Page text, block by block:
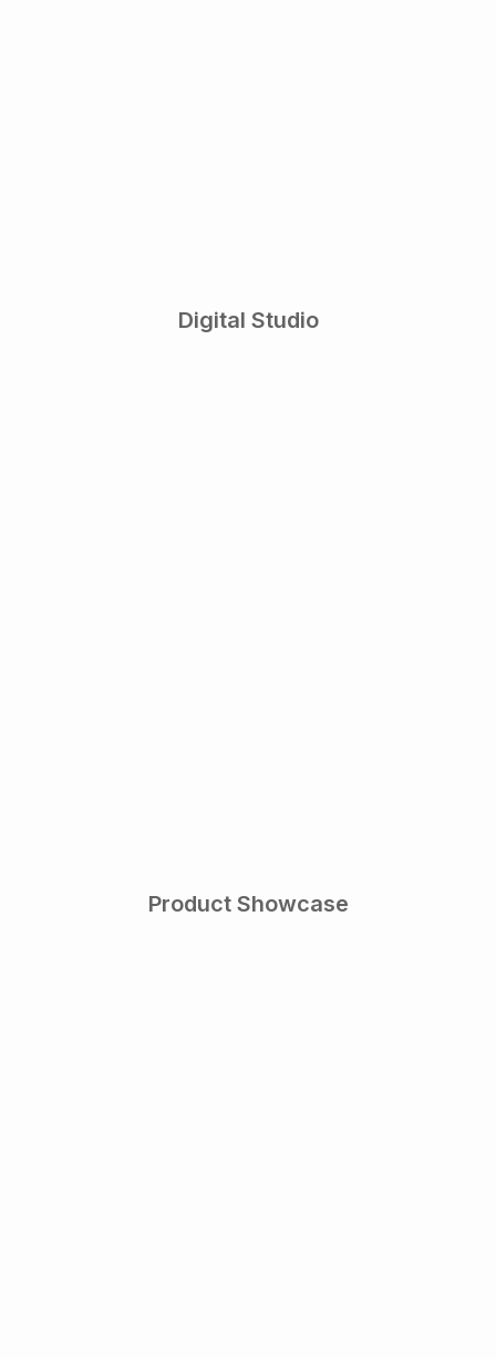
Digital Studio
Product Showcase